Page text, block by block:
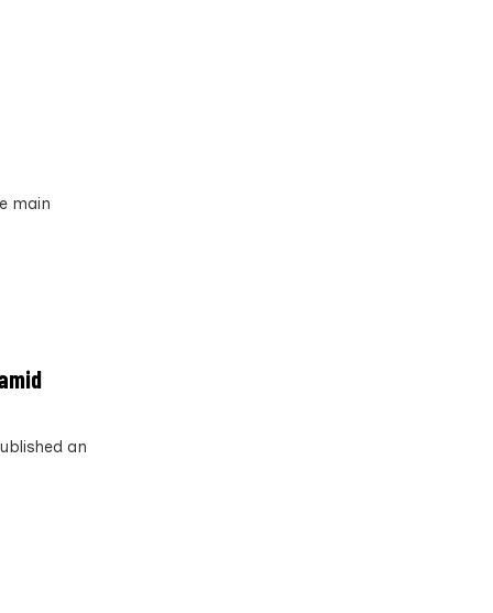
main
an